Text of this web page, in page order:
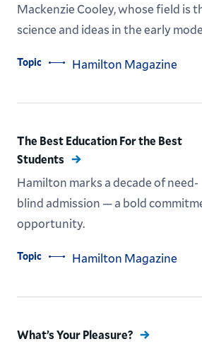
Mackenzie Cooley, whose field is
science and ideas in the early
Topic Hamilton Magazine
The Best Education For the Best
Students
Hamilton marks a decade of need-
blind admission — a bold
opportunity.
Topic Hamilton Magazine
What’s Your Pleasure?